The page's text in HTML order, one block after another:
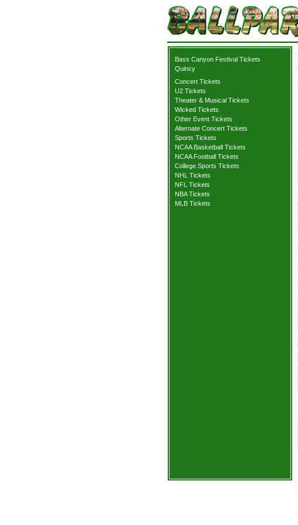
Bass Canyon Festival Tickets
Quincy
Concert Tickets
U2 Tickets
Theater & Musical Tickets
Wicked Tickets
Other Event Tickets
Alternate Concert Tickets
Sports Tickets
NCAA Basketball Tickets
NCAA Football Tickets
College Sports Tickets
NHL Tickets
NFL Tickets
NBA Tickets
MLB Tickets